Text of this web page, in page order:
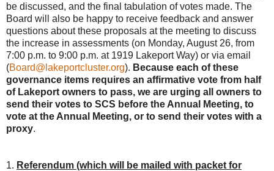
be discussed, and the final tabulation of votes made. The
Board will also be happy to receive feedback and answer
questions about these proposals at the meeting to discuss
the increase in assessments (on Monday, August 26, from
7:00 p.m. to 9:00 p.m. at 1919 Lakeport Way) or via email
(Board@lakeportcluster.org). Because each of these
governance items requires an affirmative vote from half
of Lakeport owners to pass, we are urging all owners to
send their votes to SCS before the Annual Meeting, to
vote at the Annual Meeting, or to send their votes with a
proxy.
1. Referendum (which will be mailed with packet for